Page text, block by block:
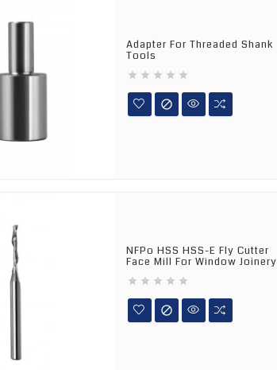
Adapter For Threaded Shank
Tools
    

NFPo HSS HSS-E Fly Cutter
Face Mill For Window Joinery
    
